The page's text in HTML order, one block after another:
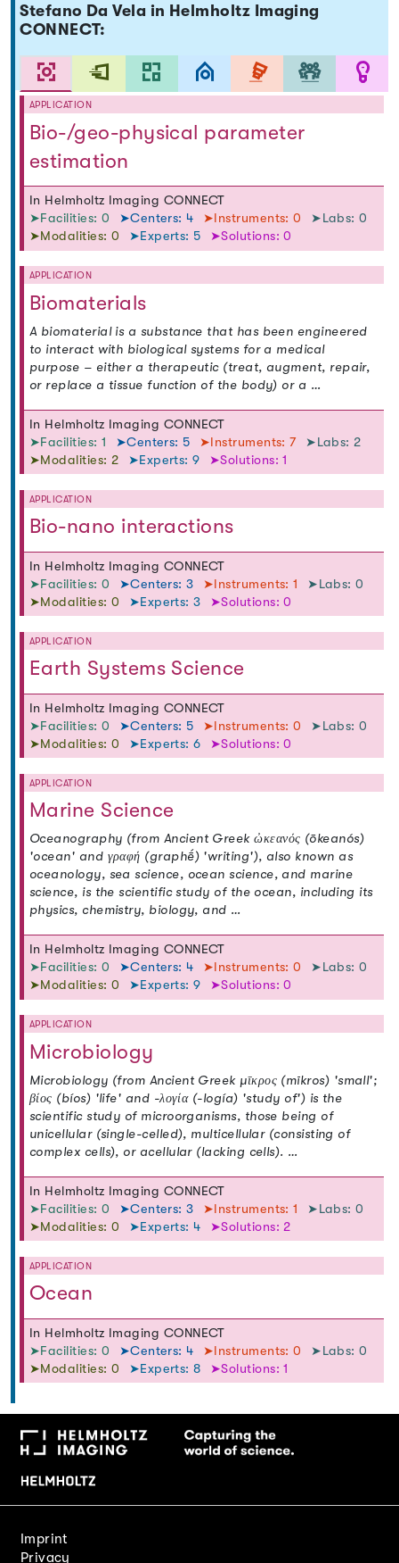
Stefano Da Vela in Helmholtz Imaging
CONNECT:
APPLICATION
Bio-/geo-physical parameter
estimation
In Helmholtz Imaging CONNECT
➤Facilities: 0
➤Centers: 4 ➤Instruments: 0
➤Labs: 0
➤Modalities: 0
➤Experts: 5 ➤Solutions: 0
APPLICATION
Biomaterials
A biomaterial is a substance that has been engineered
to interact with biological systems for a medical
purpose – either a therapeutic (treat, augment, repair,
or replace a tissue function of the body) or a …
In Helmholtz Imaging CONNECT
➤Facilities: 1
➤Centers: 5 ➤Instruments: 7
➤Labs: 2
➤Modalities: 2
➤Experts: 9 ➤Solutions: 1
APPLICATION
Bio-nano interactions
In Helmholtz Imaging CONNECT
➤Facilities: 0
➤Centers: 3 ➤Instruments: 1
➤Labs: 0
➤Modalities: 0
➤Experts: 3 ➤Solutions: 0
APPLICATION
Earth Systems Science
In Helmholtz Imaging CONNECT
➤Facilities: 0
➤Centers: 5 ➤Instruments: 0
➤Labs: 0
➤Modalities: 0
➤Experts: 6 ➤Solutions: 0
APPLICATION
Marine Science
Oceanography (from Ancient Greek ὠκεανός (ōkeanós)
'ocean' and γραφή (graphḗ) 'writing'), also known as
oceanology, sea science, ocean science, and marine
science, is the scientific study of the ocean, including its
physics, chemistry, biology, and …
In Helmholtz Imaging CONNECT
➤Facilities: 0
➤Centers: 4 ➤Instruments: 0
➤Labs: 0
➤Modalities: 0
➤Experts: 9 ➤Solutions: 0
APPLICATION
Microbiology
Microbiology (from Ancient Greek μῑκρος (mīkros) 'small';
βίος (bíos) 'life' and -λογία (-logía) 'study of') is the
scientific study of microorganisms, those being of
unicellular (single-celled), multicellular (consisting of
complex cells), or acellular (lacking cells). …
In Helmholtz Imaging CONNECT
➤Facilities: 0
➤Centers: 3 ➤Instruments: 1
➤Labs: 0
➤Modalities: 0
➤Experts: 4 ➤Solutions: 2
APPLICATION
Ocean
In Helmholtz Imaging CONNECT
➤Facilities: 0
➤Centers: 4 ➤Instruments: 0
➤Labs: 0
➤Modalities: 0
➤Experts: 8 ➤Solutions: 1
Imprint
Privacy